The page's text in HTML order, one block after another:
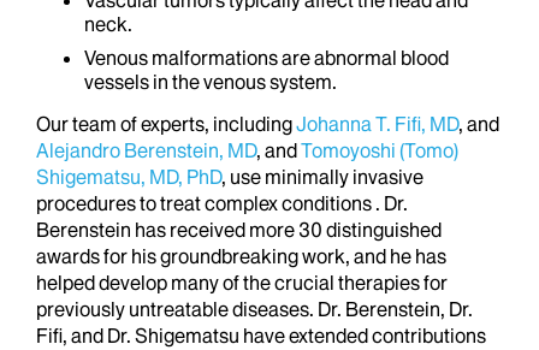
neck.
Venous malformations are abnormal blood
vessels in the venous system.
Our team of experts, includingJohanna T. Fifi, MD, and
Alejandro Berenstein, MD, andTomoyoshi (Tomo)
Shigematsu, MD, PhD, use minimally invasive
procedures to treat complex conditions . Dr.
Berenstein has received more 30 distinguished
awards for his groundbreaking work, and he has
helped develop many of the crucial therapies for
previously untreatable diseases. Dr. Berenstein, Dr.
Fifi, and Dr. Shigematsu have extended contributions